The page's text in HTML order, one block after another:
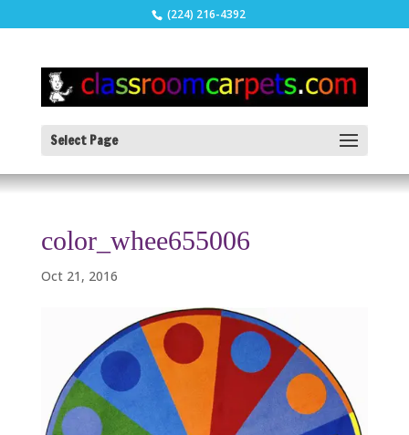
(224) 216-4392
Select Page
color_whee655006
Oct 21, 2016